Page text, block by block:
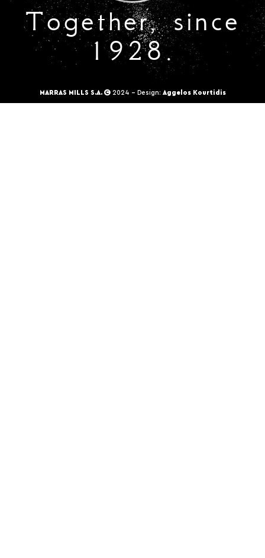
Together, since
1928.
MARRAS MILLS S.A. 2024 - Design: Aggelos Kourtidis